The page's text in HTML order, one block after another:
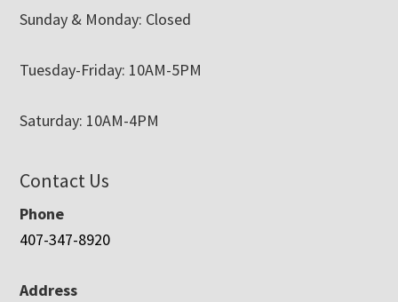
Sunday & Monday: Closed
Tuesday-Friday: 10AM-5PM
Saturday: 10AM-4PM
Contact Us
Phone
407-347-8920
Address